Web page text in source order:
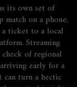
its own set of
on a phone,
a ticket to a local
Streaming
of regional
early for a
can turn a hectic